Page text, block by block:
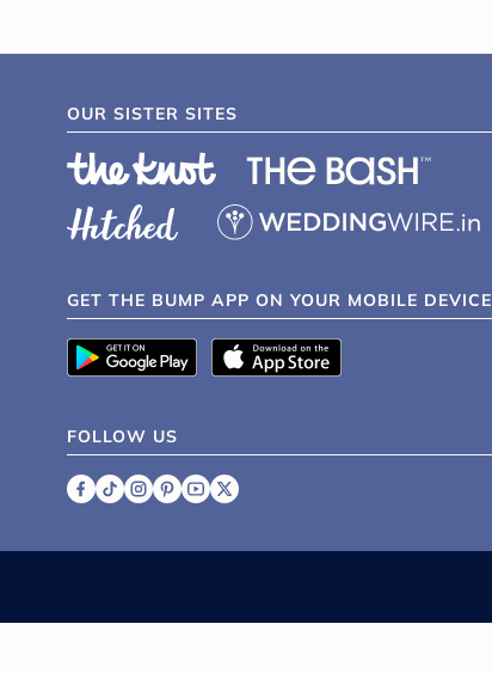
OUR SISTER SITES
GET THE BUMP APP ON YOUR MOBILE DEVICE
FOLLOW US